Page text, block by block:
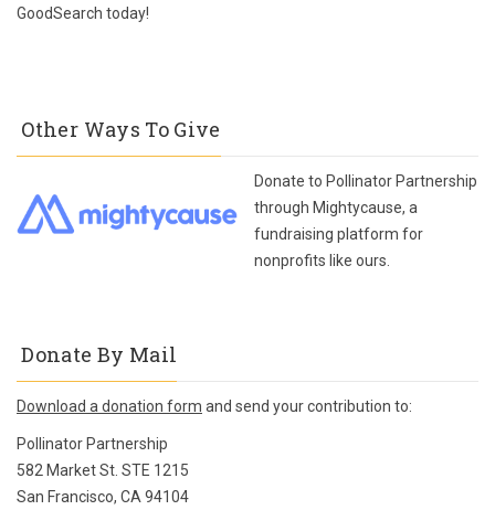
GoodSearch today!
Other Ways To Give
Donate to Pollinator Partnership
through Mightycause, a
fundraising platform for
nonprofits like ours.
Donate By Mail
Download a donation form and send your contribution to:
Pollinator Partnership
582 Market St. STE 1215
San Francisco, CA 94104